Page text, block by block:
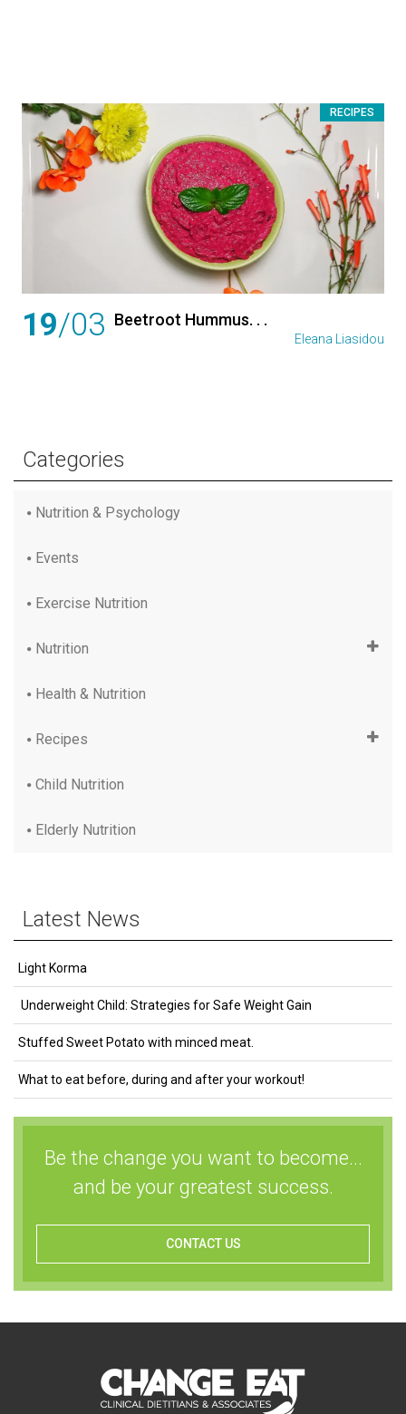
RECIPES
19/03 Beetroot Hummus. . .
Eleana Liasidou
Categories
Nutrition & Psychology
Events
Exercise Nutrition
Nutrition
Health & Nutrition
Recipes
Child Nutrition
Elderly Nutrition
Latest News
Light Korma
Underweight Child: Strategies for Safe Weight Gain
Stuffed Sweet Potato with minced meat.
What to eat before, during and after your workout!
Be the change you want to become...
and be your greatest success.
CONTACT US